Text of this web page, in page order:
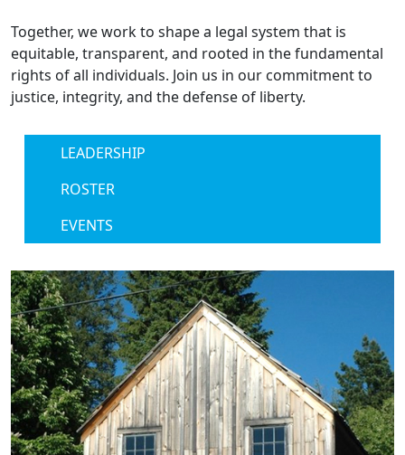
Together, we work to shape a legal system that is
equitable, transparent, and rooted in the fundamental
rights of all individuals. Join us in our commitment to
justice, integrity, and the defense of liberty.
LEADERSHIP
ROSTER
EVENTS